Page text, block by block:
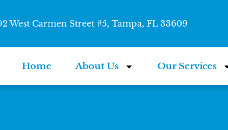
West Carmen Street #5, Tampa, FL 33609
Home About Us Our Services